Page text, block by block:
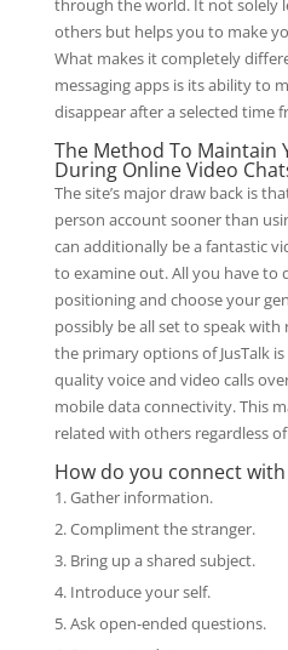
through the world. It not solely
others but helps you to make
What makes it completely
messaging apps is its ability to
disappear after a selected time
The Method To Maintain
During Online Video
The site’s major draw back is
person account sooner than
can additionally be a fantastic
to examine out. All you have to
positioning and choose your
possibly be all set to speak
the primary options of JusTalk
quality voice and video calls
mobile data connectivity. This
related with others regardless of
How do you connect
Gather information.
Compliment the stranger.
Bring up a shared subject.
Introduce your self.
Ask open-ended questions.